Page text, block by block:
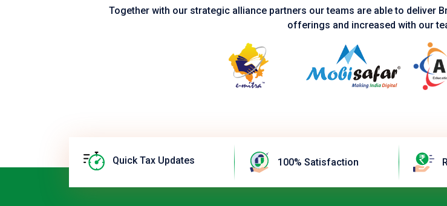
Together with our strategic alliance partners our teams are able to deliver
offerings and increased with our
Quick Tax Updates 100% Satisfaction